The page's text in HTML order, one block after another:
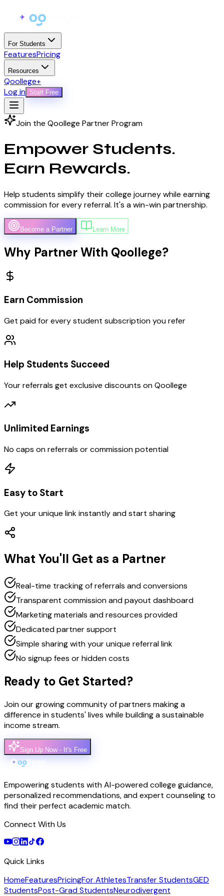
For Students
FeaturesPricing
Resources
Qoollege+
Log in Start Free
Join the Qoollege Partner Program
Empower Students.
Earn Rewards.
Help students simplify their college journey while earning
commission for every referral. It's a win-win partnership.
Become a Partner Learn More
Why Partner With Qoollege?
Earn Commission
Get paid for every student subscription you refer
Help Students Succeed
Your referrals get exclusive discounts on Qoollege
Unlimited Earnings
No caps on referrals or commission potential
Easy to Start
Get your unique link instantly and start sharing
What You'll Get as a Partner
Real-time tracking of referrals and conversions
Transparent commission and payout dashboard
Marketing materials and resources provided
Dedicated partner support
Simple sharing with your unique referral link
No signup fees or hidden costs
Ready to Get Started?
Join our growing community of partners making a
difference in students' lives while building a sustainable
income stream.
Sign Up Now - It's Free
Empowering students with AI-powered college guidance,
personalized recommendations, and expert counseling to
find their perfect academic match.
Connect With Us
Quick Links
HomeFeaturesPricingFor AthletesTransfer StudentsGED
StudentsPost-Grad StudentsNeurodivergent